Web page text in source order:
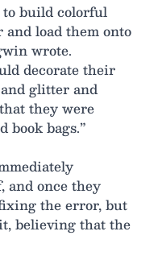
to build colorful
load them onto
wrote.
decorate their
glitter and
they were
book bags.”
and once they
the error, but
believing that the